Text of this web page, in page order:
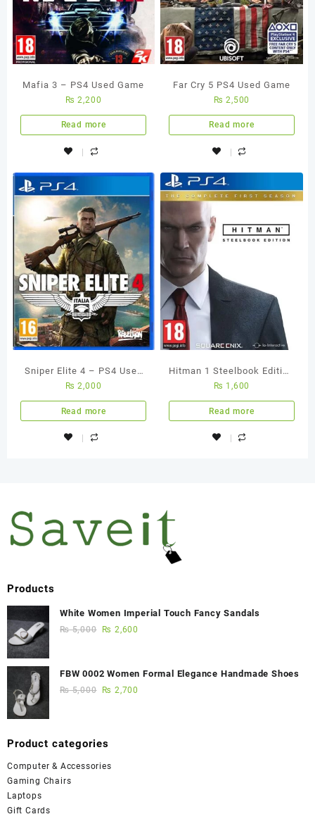
Mafia 3 – PS4 Used Game
₨ 2,200
Read more
Far Cry 5 PS4 Used Game
₨ 2,500
Read more
Sniper Elite 4 – PS4 Used
Game
₨ 2,000
Read more
Hitman 1 Steelbook Edition
PS4 Used Game
₨ 1,600
Read more
Products
White Women Imperial Touch Fancy Sandals
₨5,000 ₨ 2,600
FBW 0002 Women Formal Elegance Handmade Shoes
₨5,000 ₨ 2,700
Product categories
Computer & Accessories
Gaming Chairs
Laptops
Gift Cards